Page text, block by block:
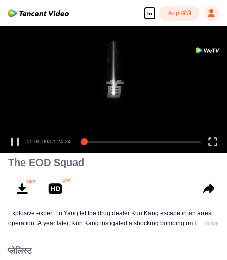
hi App खोलें
00:00:00/01:24:24
The EOD Squad
Explosive expert Lu Yang let the drug dealer Kun Kang escape in an arrest
operation. A year later, Kun Kang instigated a shocking bombing on the
assault captain Ma Cheng and the enemy to compete in life and death! In the
अधिक
प्लेलिस्ट